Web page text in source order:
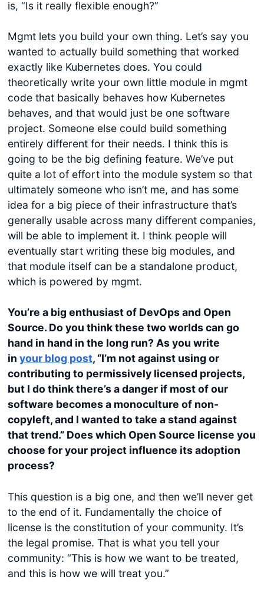
is, “Is it really flexible enough?”
Mgmt lets you build your own thing. Let’s say you
wanted to actually build something that worked
exactly like Kubernetes does. You could
theoretically write your own little module in mgmt
code that basically behaves how Kubernetes
behaves, and that would just be one software
project. Someone else could build something
entirely different for their needs. I think this is
going to be the big defining feature. We’ve put
quite a lot of effort into the module system so that
ultimately someone who isn’t me, and has some
idea for a big piece of their infrastructure that’s
generally usable across many different companies,
will be able to implement it. I think people will
eventually start writing these big modules, and
that module itself can be a standalone product,
which is powered by mgmt.
You’re a big enthusiast of DevOps and Open
Source. Do you think these two worlds can go
hand in hand in the long run? As you write
in your blog post, “I’m not against using or
contributing to permissively licensed projects,
but I do think there’s a danger if most of our
software becomes a monoculture of non-
copyleft, and I wanted to take a stand against
that trend.” Does which Open Source license you
choose for your project influence its adoption
process?
This question is a big one, and then we’ll never get
to the end of it. Fundamentally the choice of
license is the constitution of your community. It’s
the legal promise. That is what you tell your
community: “This is how we want to be treated,
and this is how we will treat you.”